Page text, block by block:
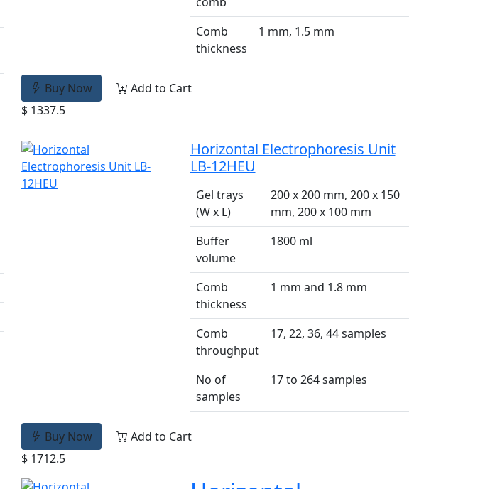
Comb
thickness
1 mm, 1.5 mm
Buy Now
Add to Cart
$ 1337.5
Horizontal Electrophoresis Unit
LB-12HEU
Gel trays
(W x L)
200 x 200 mm, 200 x 150
mm, 200 x 100 mm
Buffer
volume
1800 ml
Comb
thickness
1 mm and 1.8 mm
Comb
throughput
17, 22, 36, 44 samples
No of
samples
17 to 264 samples
Buy Now
Add to Cart
$ 1712.5